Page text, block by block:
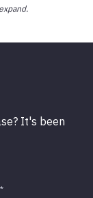
It's been
*